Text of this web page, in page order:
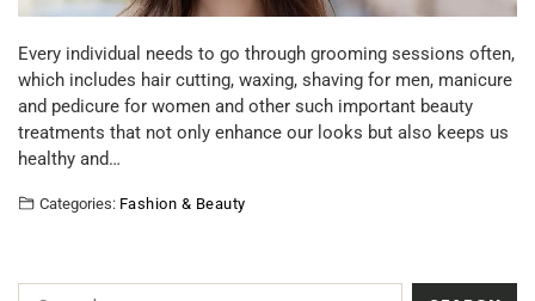
Every individual needs to go through grooming sessions often,
which includes hair cutting, waxing, shaving for men, manicure
and pedicure for women and other such important beauty
treatments that not only enhance our looks but also keeps us
healthy and…
Categories: Fashion & Beauty